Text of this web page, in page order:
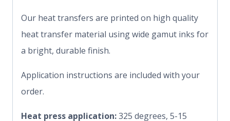
Our heat transfers are printed on high quality
heat transfer material using wide gamut inks for
a bright, durable finish.
Application instructions are included with your
order.
Heat press application:325 degrees, 5-15